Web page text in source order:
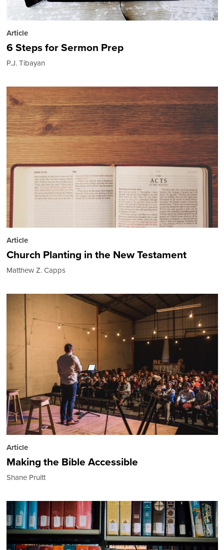
Article
6 Steps for Sermon Prep
P.J. Tibayan
Article
Church Planting in the New Testament
Matthew Z. Capps
Article
Making the Bible Accessible
Shane Pruitt